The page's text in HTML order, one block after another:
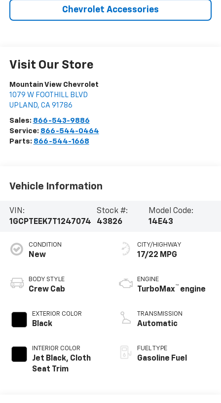
Chevrolet Accessories
Visit Our Store
Mountain View Chevrolet
1079 W FOOTHILL BLVD
UPLAND, CA 91786
Sales: 866-543-9886
Service: 866-544-0464
Parts: 866-544-1668
Vehicle Information
VIN:
1GCPTEEK7T1247074
Stock #:
43826
Model Code:
14E43
CONDITION
New
BODY STYLE
Crew Cab
EXTERIOR COLOR
Black
INTERIOR COLOR
Jet Black, Cloth
Seat Trim
CITY/HIGHWAY
17/22 MPG
ENGINE
TurboMax™ engine
TRANSMISSION
Automatic
FUEL TYPE
Gasoline Fuel